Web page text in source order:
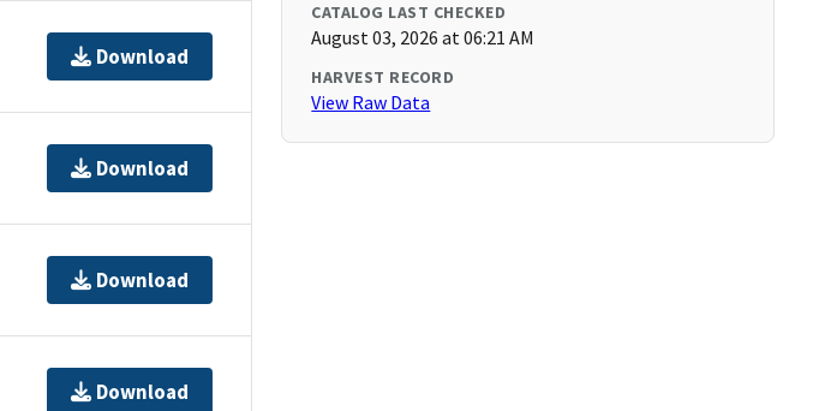
Download
Download
Download
Download
CATALOG LAST CHECKED
August 03, 2026 at 06:21 AM
HARVEST RECORD
View Raw Data